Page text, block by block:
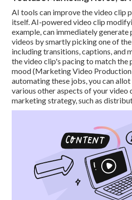
AI tools can improve the video clip
itself. AI-powered video clip
example, can immediately
videos by smartly picking one of
including transitions, captions, and
the video clip's pacing to match the
mood (Marketing Video
automating these jobs, you can
various other aspects of your video
marketing strategy, such as